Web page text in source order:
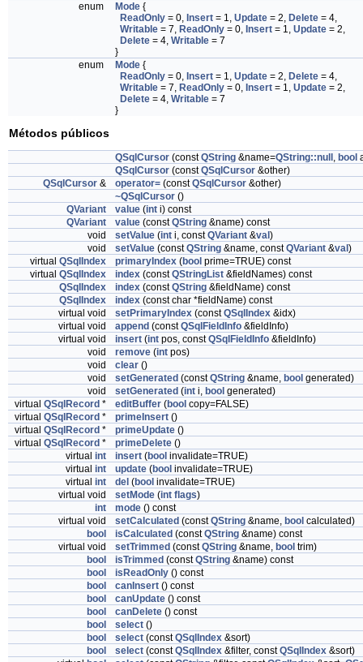
enum Mode {
ReadOnly = 0, Insert = 1, Update = 2, Delete = 4,
Writable = 7, ReadOnly = 0, Insert = 1, Update = 2,
Delete = 4, Writable = 7
}
enum
Mode {
ReadOnly = 0, Insert = 1, Update = 2, Delete = 4,
Writable = 7, ReadOnly = 0, Insert = 1, Update = 2,
Delete = 4, Writable = 7
}
Métodos públicos
QSqlCursor (constQString &name=QString::null , bool
QSqlCursor (constQSqlCursor &other)
QSqlCursor & operator= (constQSqlCursor &other)
~QSqlCursor ()
QVariant
value (int i) const
QVariant
value (constQString &name) const
void
setValue (int i, constQVariant &val )
void
setValue (constQString &name, constQVariant &val )
virtual QSqlIndex primaryIndex (bool prime=TRUE) const
virtual QSqlIndex index (constQStringList &fieldNames) const
QSqlIndex
index (constQString &fieldName) const
QSqlIndex
index (const char *fieldName) const
virtual void
setPrimaryIndex (constQSqlIndex &idx)
virtual void
append (constQSqlFieldInfo &fieldInfo)
virtual void
insert (int pos, constQSqlFieldInfo &fieldInfo)
void
remove (int pos)
void
clear ()
void
setGenerated (constQString &name, bool generated)
void
setGenerated (int i, bool generated)
virtual QSqlRecord * editBuffer (bool copy=FALSE)
virtual QSqlRecord * primeInsert ()
virtual QSqlRecord * primeUpdate ()
virtual QSqlRecord * primeDelete ()
virtual int insert (bool invalidate=TRUE)
virtual int update (bool invalidate=TRUE)
virtual int del (bool invalidate=TRUE)
virtual void
setMode (int flags)
int
mode () const
virtual void
setCalculated (constQString &name, bool calculated)
bool
isCalculated (constQString &name) const
virtual void
setTrimmed (constQString &name, bool trim)
bool
isTrimmed (constQString &name) const
bool
isReadOnly () const
bool
canInsert () const
bool
canUpdate () const
bool
canDelete () const
bool
select ()
bool
select (constQSqlIndex &sort)
bool
select (constQSqlIndex &filter, constQSqlIndex &sort)